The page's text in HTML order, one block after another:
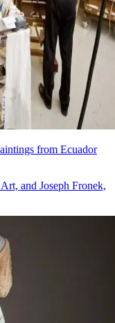
from Ecuador
and Joseph Fronek,